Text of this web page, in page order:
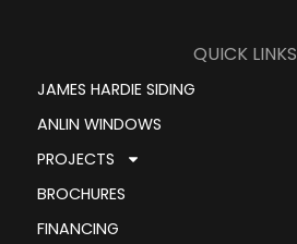
QUICK LINKS
JAMES HARDIE SIDING
ANLIN WINDOWS
PROJECTS
BROCHURES
FINANCING